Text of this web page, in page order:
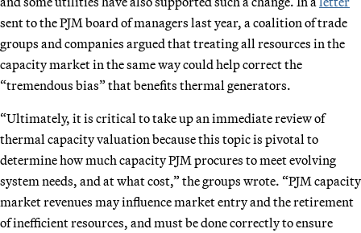
sent to the PJM board of managers last year, a coalition of trade
groups and companies argued that treating all resources in the
capacity market in the same way could help correct the
“tremendous bias” that benefits thermal generators.
“Ultimately, it is critical to take up an immediate review of
thermal capacity valuation because this topic is pivotal to
determine how much capacity PJM procures to meet evolving
system needs, and at what cost,” the groups wrote. “PJM capacity
market revenues may influence market entry and the retirement
of inefficient resources, and must be done correctly to ensure